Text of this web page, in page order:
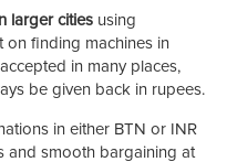
larger cities using
on finding machines in
in many places,
be given back in rupees.
in either BTN or INR
and smooth bargaining at